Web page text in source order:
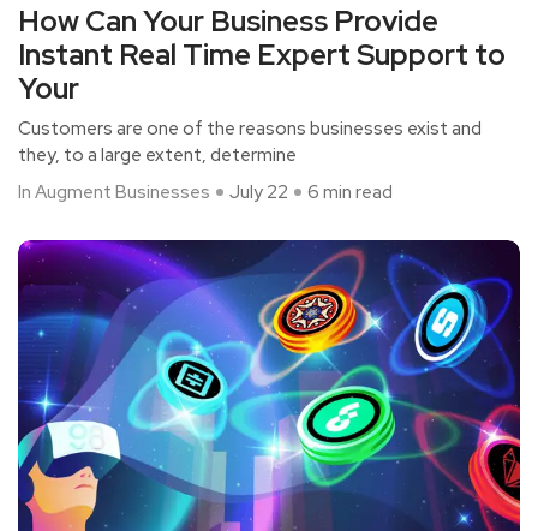
How Can Your Business Provide
Instant Real Time Expert Support to
Your
Customers are one of the reasons businesses exist and
they, to a large extent, determine
In Augment Businesses
July 22 6 min read